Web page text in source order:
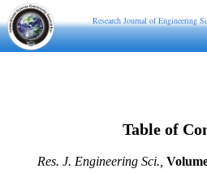
Research Journal of Engineering
Table of
Res. J. Engineering Sci.,